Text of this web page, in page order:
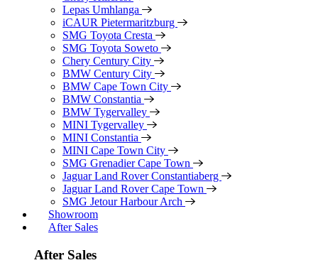
Lepas Umhlanga
iCAUR Pietermaritzburg
SMG Toyota Cresta
SMG Toyota Soweto
Chery Century City
BMW Century City
BMW Cape Town City
BMW Constantia
BMW Tygervalley
MINI Tygervalley
MINI Constantia
MINI Cape Town City
SMG Grenadier Cape Town
Jaguar Land Rover Constantiaberg
Jaguar Land Rover Cape Town
SMG Jetour Harbour Arch
Showroom
After Sales
After Sales